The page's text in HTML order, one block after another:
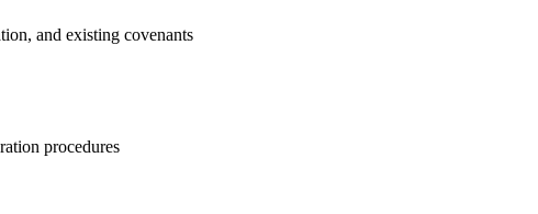
and existing covenants
procedures